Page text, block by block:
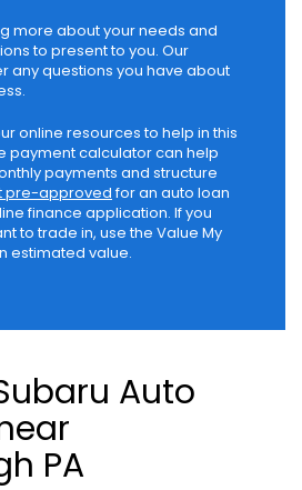
more about your needs and
to present to you. Our
any questions you have about
online resources to help in this
payment calculator can help
payments and structure
pre-approvedfor an auto loan
finance application. If you
to trade in, use the Value My
estimated value.
Auto
PA